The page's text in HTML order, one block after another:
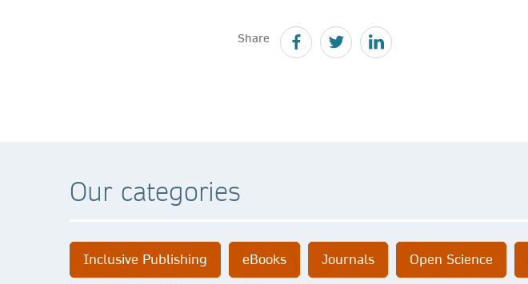
Share
Our categories
Inclusive Publishing eBooks Journals Open Science